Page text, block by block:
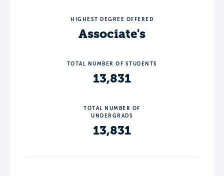
HIGHEST DEGREE OFFERED
Associate's
TOTAL NUMBER OF STUDENTS
13,831
TOTAL NUMBER OF
UNDERGRADS
13,831